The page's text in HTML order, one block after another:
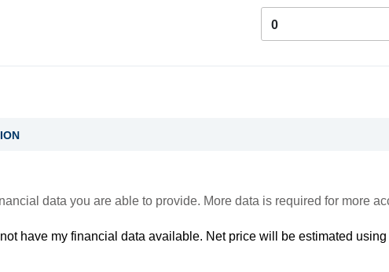
0
data you are able to provide. More data is required for more
not have my financial data available. Net price will be estimated